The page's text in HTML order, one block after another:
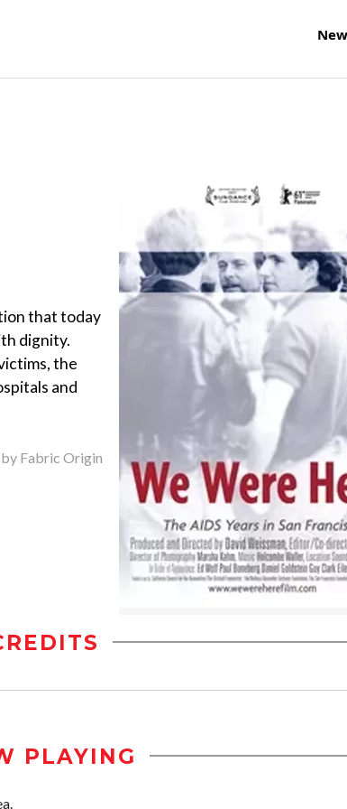
that today
dignity.
the
and
Fabric Origin
PLAYING